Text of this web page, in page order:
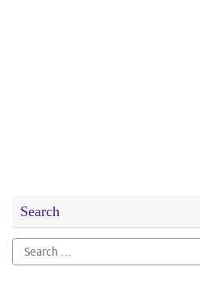
Search
Search
for: